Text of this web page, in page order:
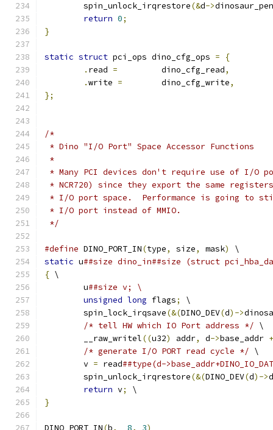
	spin_unlock_irqrestore
(&d->dinosaur_pen
return 0;
}
static struct pci_ops dino_cfg_ops =
{
. read =
		dino_cfg_read
,
.write =
	dino_cfg_write
,
};
/*
* Dino "I/O Port" Space Accessor Functions
*
* Many PCI devices don't require use of I/O
* NCR720) since they export the same
* I/O port space.  Performance is going to
* I/O port instead of MMIO.
*/
#define DINO_PORT_IN(type, size, mask)
\
static u##size dino_in##size (struct
{ \
	u
##size v; \
unsigned long flags;
\
	spin_lock_irqsave
(&(DINO_DEV(d)->
/* tell HW which IO Port address */ \
	__raw_writel
((u32) addr, d->base_addr +
/* generate I/O PORT read cycle */ \
	v
= read##type(d-
	spin_unlock_irqrestore
(&(DINO_DEV(d)->
return v;
\
}
DINO_PORT_IN(b, 8, 3)